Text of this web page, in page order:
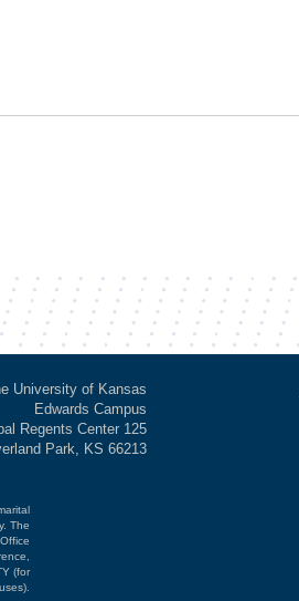
University of Kansas
Edwards Campus
Regents Center 125
Park, KS 66213
The
(for